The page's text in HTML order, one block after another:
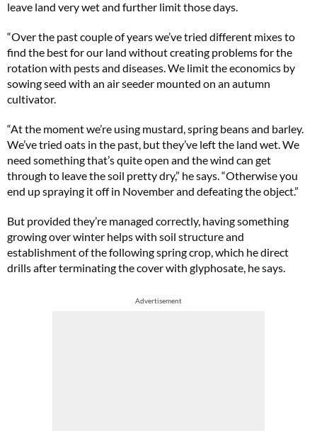
leave land very wet and further limit those days.
“Over the past couple of years we’ve tried different mixes to
find the best for our land without creating problems for the
rotation with pests and diseases. We limit the economics by
sowing seed with an air seeder mounted on an autumn
cultivator.
“At the moment we’re using mustard, spring beans and barley.
We’ve tried oats in the past, but they’ve left the land wet. We
need something that’s quite open and the wind can get
through to leave the soil pretty dry,” he says. “Otherwise you
end up spraying it off in November and defeating the object.”
But provided they’re managed correctly, having something
growing over winter helps with soil structure and
establishment of the following spring crop, which he direct
drills after terminating the cover with glyphosate, he says.
Advertisement